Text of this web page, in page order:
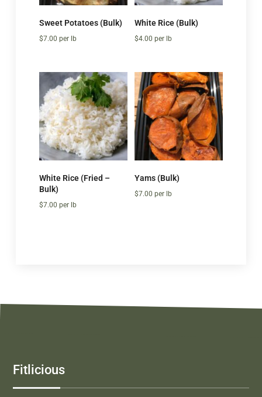
Sweet Potatoes (Bulk)
$7.00 per lb
White Rice (Bulk)
$4.00 per lb
White Rice (Fried –
Bulk)
$7.00 per lb
Yams (Bulk)
$7.00 per lb
Fitlicious